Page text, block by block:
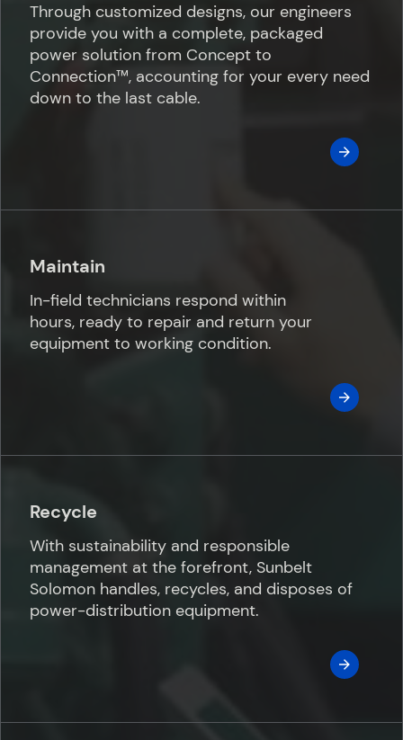
Through customized designs, our engineers
provide you with a complete, packaged
power solution from Concept to
Connection™️, accounting for your every need
down to the last cable.
Maintain
In-field technicians respond within
hours, ready to repair and return your
equipment to working condition.
Recycle
With sustainability and responsible
management at the forefront, Sunbelt
Solomon handles, recycles, and disposes of
power-distribution equipment.